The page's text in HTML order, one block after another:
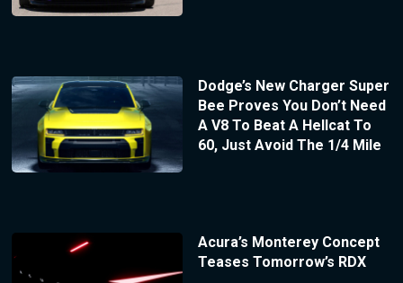
Dodge’s New Charger Super
Bee Proves You Don’t Need
A V8 To Beat A Hellcat To
60, Just Avoid The 1/4 Mile
Acura’s Monterey Concept
Teases Tomorrow’s RDX